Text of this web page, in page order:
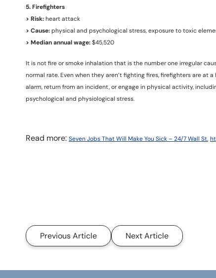
5. Firefighters
> Risk:heart attack
> Cause:physical and psychological stress, exposure to toxic
> Median annual wage:$45,520
It is not fire or smoke inhalation that is the number one irregular
normal rate. Even when they aren’t fighting fires, firefighters are at
alarm, return from an incident, or engage in physical activity,
psychological and physiological stress.
Read more: Seven Jobs That Will Make You Sick – 24/7 Wall St.
Previous Article Next Article